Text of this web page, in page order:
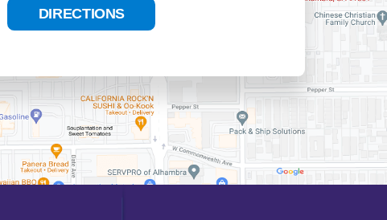
DIRECTIONS
HELP PAYING YOUR BILL
FINANCIAL ASSISTANCE POLICY
SEND AN E-CARD